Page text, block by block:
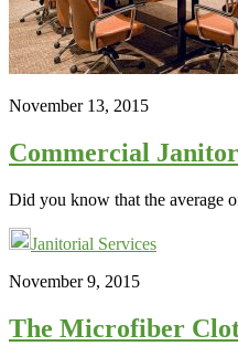
November 13, 2015
Commercial
Did you know that the average
Janitorial Services
November 9, 2015
The Microfiber